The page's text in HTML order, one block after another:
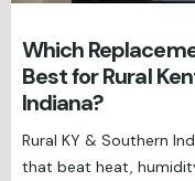
Which
Best for Rural
Indiana?
Rural KY & Southern
that beat heat,